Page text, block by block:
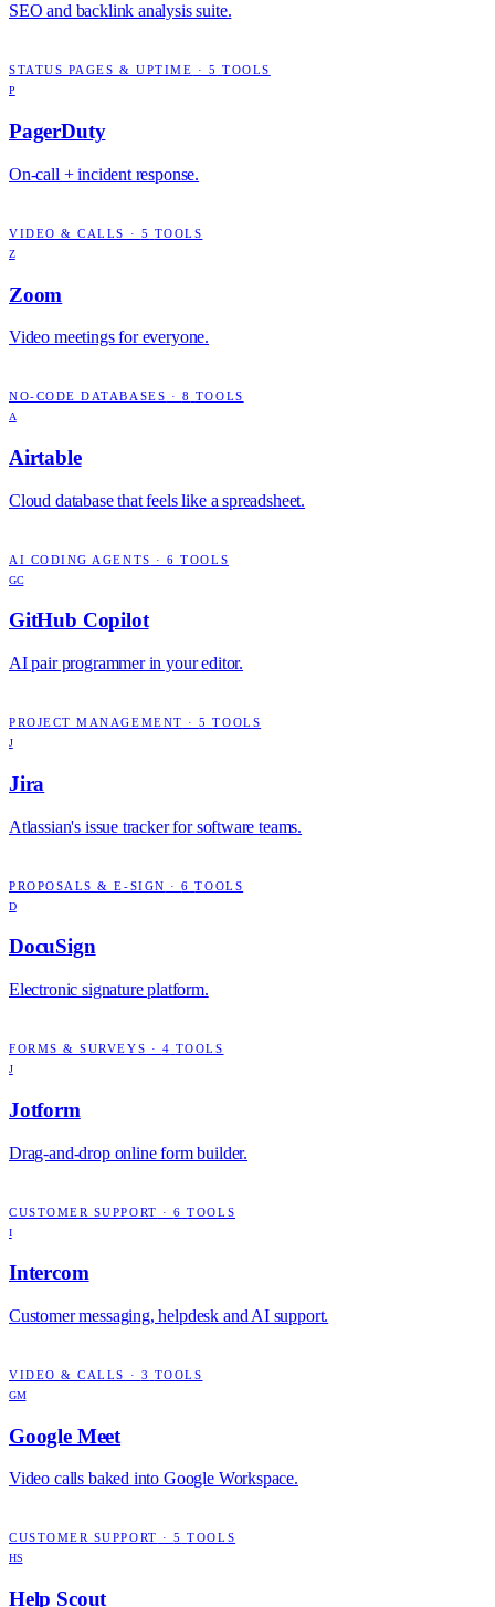
SEO and backlink analysis suite.
STATUS PAGES & UPTIME · 5 TOOLS
P
PagerDuty
On-call + incident response.
VIDEO & CALLS · 5 TOOLS
Z
Zoom
Video meetings for everyone.
NO-CODE DATABASES · 8 TOOLS
A
Airtable
Cloud database that feels like a spreadsheet.
AI CODING AGENTS ·6 TOOLS
GC
GitHub Copilot
AI pair programmer in your editor.
PROJECT MANAGEMENT ·5 TOOLS
J
Jira
Atlassian's issue tracker for software teams.
PROPOSALS & E-SIGN ·6 TOOLS
D
DocuSign
Electronic signature platform.
FORMS & SURVEYS · 4 TOOLS
J
Jotform
Drag-and-drop online form builder.
CUSTOMER SUPPORT ·6 TOOLS
I
Intercom
Customer messaging, helpdesk and AI support.
VIDEO & CALLS · 3 TOOLS
GM
Google Meet
Video calls baked into Google Workspace.
CUSTOMER SUPPORT ·5 TOOLS
HS
Help Scout